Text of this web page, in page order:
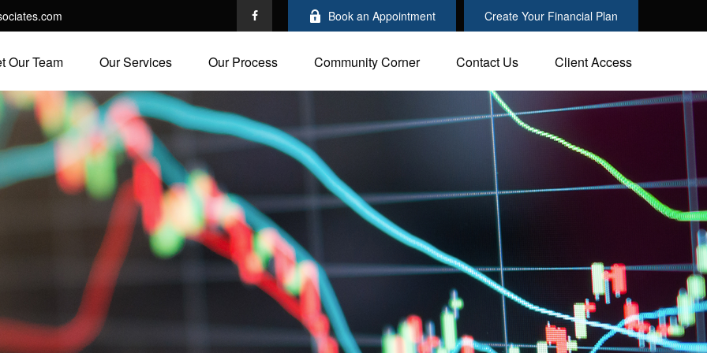
Book an Appointment Create Your Financial Plan
Our Team Our Services Our Process Community Corner Contact Us Client Access